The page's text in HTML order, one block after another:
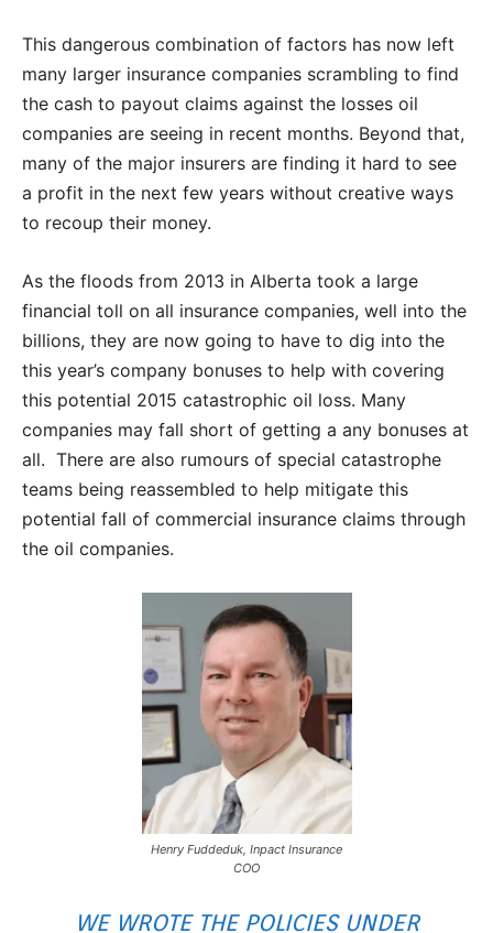
This dangerous combination of factors has now left
many larger insurance companies scrambling to find
the cash to payout claims against the losses oil
companies are seeing in recent months. Beyond that,
many of the major insurers are finding it hard to see
a profit in the next few years without creative ways
to recoup their money.
As the floods from 2013 in Alberta took a large
financial toll on all insurance companies, well into the
billions, they are now going to have to dig into the
this year’s company bonuses to help with covering
this potential 2015 catastrophic oil loss. Many
companies may fall short of getting a any bonuses at
all. There are also rumours of special catastrophe
teams being reassembled to help mitigate this
potential fall of commercial insurance claims through
the oil companies.
Henry Fuddeduk, Inpact Insurance
COO
WE WROTE THE POLICIES UNDER